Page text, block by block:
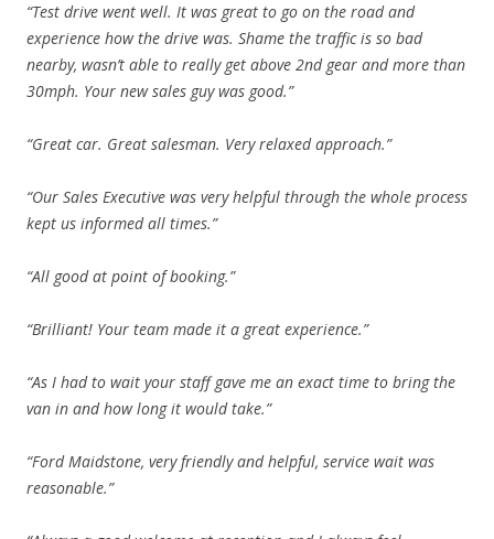
“Test drive went well. It was great to go on the road and
experience how the drive was. Shame the traffic is so bad
nearby, wasn’t able to really get above 2nd gear and more than
30mph. Your new sales guy was good.”
“Great car. Great salesman. Very relaxed approach.”
“Our Sales Executive was very helpful through the whole process
kept us informed all times.”
“All good at point of booking.”
“Brilliant! Your team made it a great experience.”
“As I had to wait your staff gave me an exact time to bring the
van in and how long it would take.”
“Ford Maidstone, very friendly and helpful, service wait was
reasonable.”